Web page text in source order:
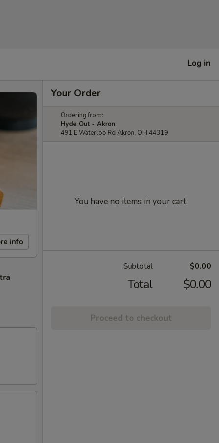
Log in
info
Your Order
Ordering from:
Hyde Out - Akron
491 E Waterloo Rd Akron, OH 44319
You have no items in your cart.
Subtotal $0.00
Total $0.00
Proceed to checkout